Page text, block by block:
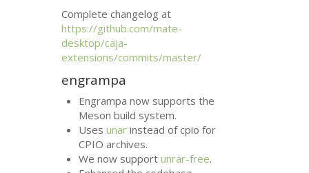
Complete changelog at
https://github.com/mate-
desktop/caja-
extensions/commits/master/
engrampa
Engrampa now supports the
Meson build system.
Usesunar instead of cpio for
CPIO archives.
We now supportunrar-free.